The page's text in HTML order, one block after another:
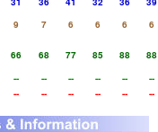
9 7 6 6 6 6
66 68 77 85 88 88
-- -- -- -- -- --
-- -- -- -- -- --